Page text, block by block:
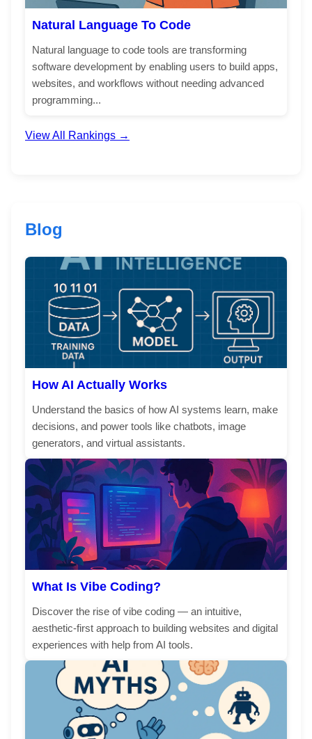
Natural Language To Code
Natural language to code tools are transforming
software development by enabling users to build apps,
websites, and workflows without needing advanced
programming...
View All Rankings →
Blog
How AI Actually Works
Understand the basics of how AI systems learn, make
decisions, and power tools like chatbots, image
generators, and virtual assistants.
What Is Vibe Coding?
Discover the rise of vibe coding — an intuitive,
aesthetic-first approach to building websites and digital
experiences with help from AI tools.